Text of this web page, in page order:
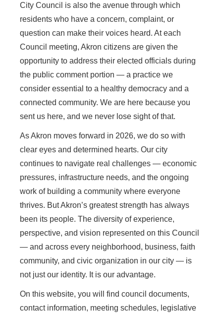
City Council is also the avenue through which
residents who have a concern, complaint, or
question can make their voices heard. At each
Council meeting, Akron citizens are given the
opportunity to address their elected officials during
the public comment portion — a practice we
consider essential to a healthy democracy and a
connected community. We are here because you
sent us here, and we never lose sight of that.
As Akron moves forward in 2026, we do so with
clear eyes and determined hearts. Our city
continues to navigate real challenges — economic
pressures, infrastructure needs, and the ongoing
work of building a community where everyone
thrives. But Akron’s greatest strength has always
been its people. The diversity of experience,
perspective, and vision represented on this Council
— and across every neighborhood, business, faith
community, and civic organization in our city — is
not just our identity. It is our advantage.
On this website, you will find council documents,
contact information, meeting schedules, legislative